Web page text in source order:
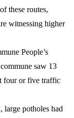
these routes,
witnessing higher
People’s
saw 13
four or five traffic
large potholes had